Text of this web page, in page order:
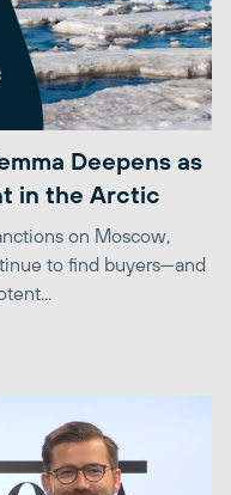
Deepens as
in the Arctic
on Moscow,
to find buyers—and